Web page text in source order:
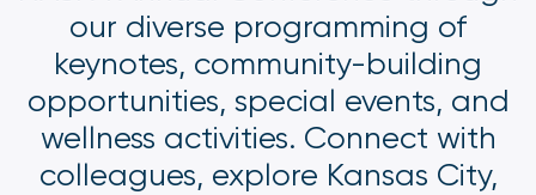
our diverse programming of
keynotes, community-building
opportunities, special events, and
wellness activities. Connect with
colleagues, explore Kansas City,